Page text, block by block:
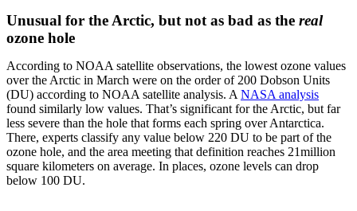
Unusual for the Arctic, but not as bad as the real
ozone hole
According to NOAA satellite observations, the lowest ozone values
over the Arctic in March were on the order of 200 Dobson Units
(DU) according to NOAA satellite analysis. ANASA analysis
found similarly low values. That’s significant for the Arctic, but far
less severe than the hole that forms each spring over Antarctica.
There, experts classify any value below 220 DU to be part of the
ozone hole, and the area meeting that definition reaches 21million
square kilometers on average. In places, ozone levels can drop
below 100 DU.